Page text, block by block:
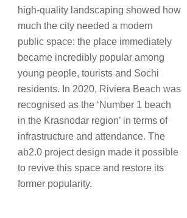
high-quality landscaping showed how
much the city needed a modern
public space: the place immediately
became incredibly popular among
young people, tourists and Sochi
residents. In 2020, Riviera Beach was
recognised as the ‘Number 1 beach
in the Krasnodar region’ in terms of
infrastructure and attendance. The
ab2.0 project design made it possible
to revive this space and restore its
former popularity.